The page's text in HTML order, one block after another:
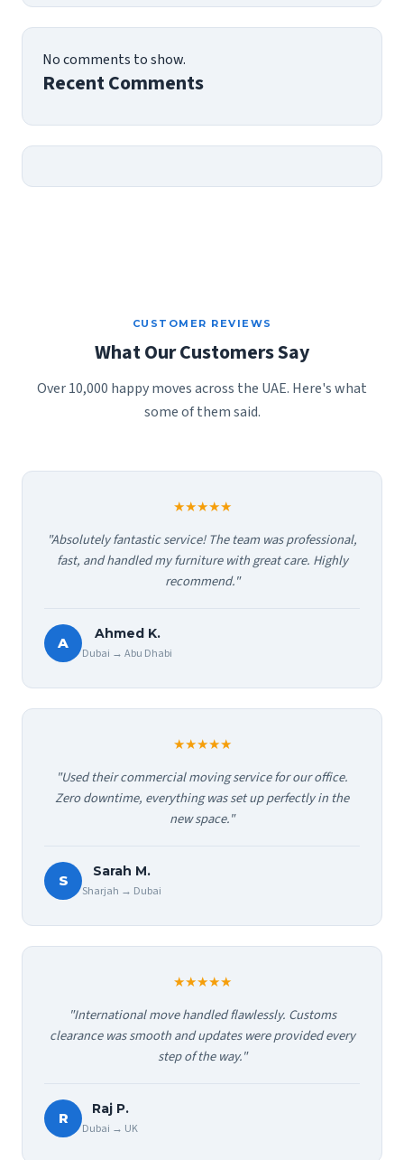
No comments to show.
Recent Comments
CUSTOMER REVIEWS
What Our Customers Say
Over 10,000 happy moves across the UAE. Here's what
some of them said.
★★★★★
"Absolutely fantastic service! The team was professional,
fast, and handled my furniture with great care. Highly
recommend."
A
Ahmed K.
Dubai → Abu Dhabi
★★★★★
"Used their commercial moving service for our office.
Zero downtime, everything was set up perfectly in the
new space."
S
Sarah M.
Sharjah → Dubai
★★★★★
"International move handled flawlessly. Customs
clearance was smooth and updates were provided every
step of the way."
R
Raj P.
Dubai → UK